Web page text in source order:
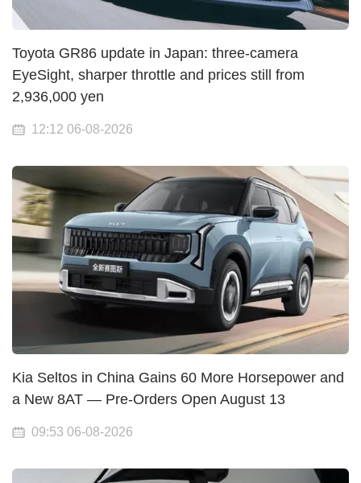
Toyota GR86 update in Japan: three-camera
EyeSight, sharper throttle and prices still from
2,936,000 yen
12:12 06-08-2026
Kia Seltos in China Gains 60 More Horsepower and
a New 8AT — Pre-Orders Open August 13
09:53 06-08-2026